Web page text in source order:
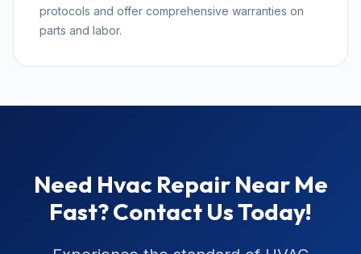
protocols and offer comprehensive warranties on
parts and labor.
Need Hvac Repair Near Me
Fast? Contact Us Today!